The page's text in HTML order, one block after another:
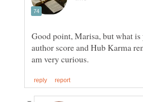
Good point, Marisa, but what is
author score and Hub Karma